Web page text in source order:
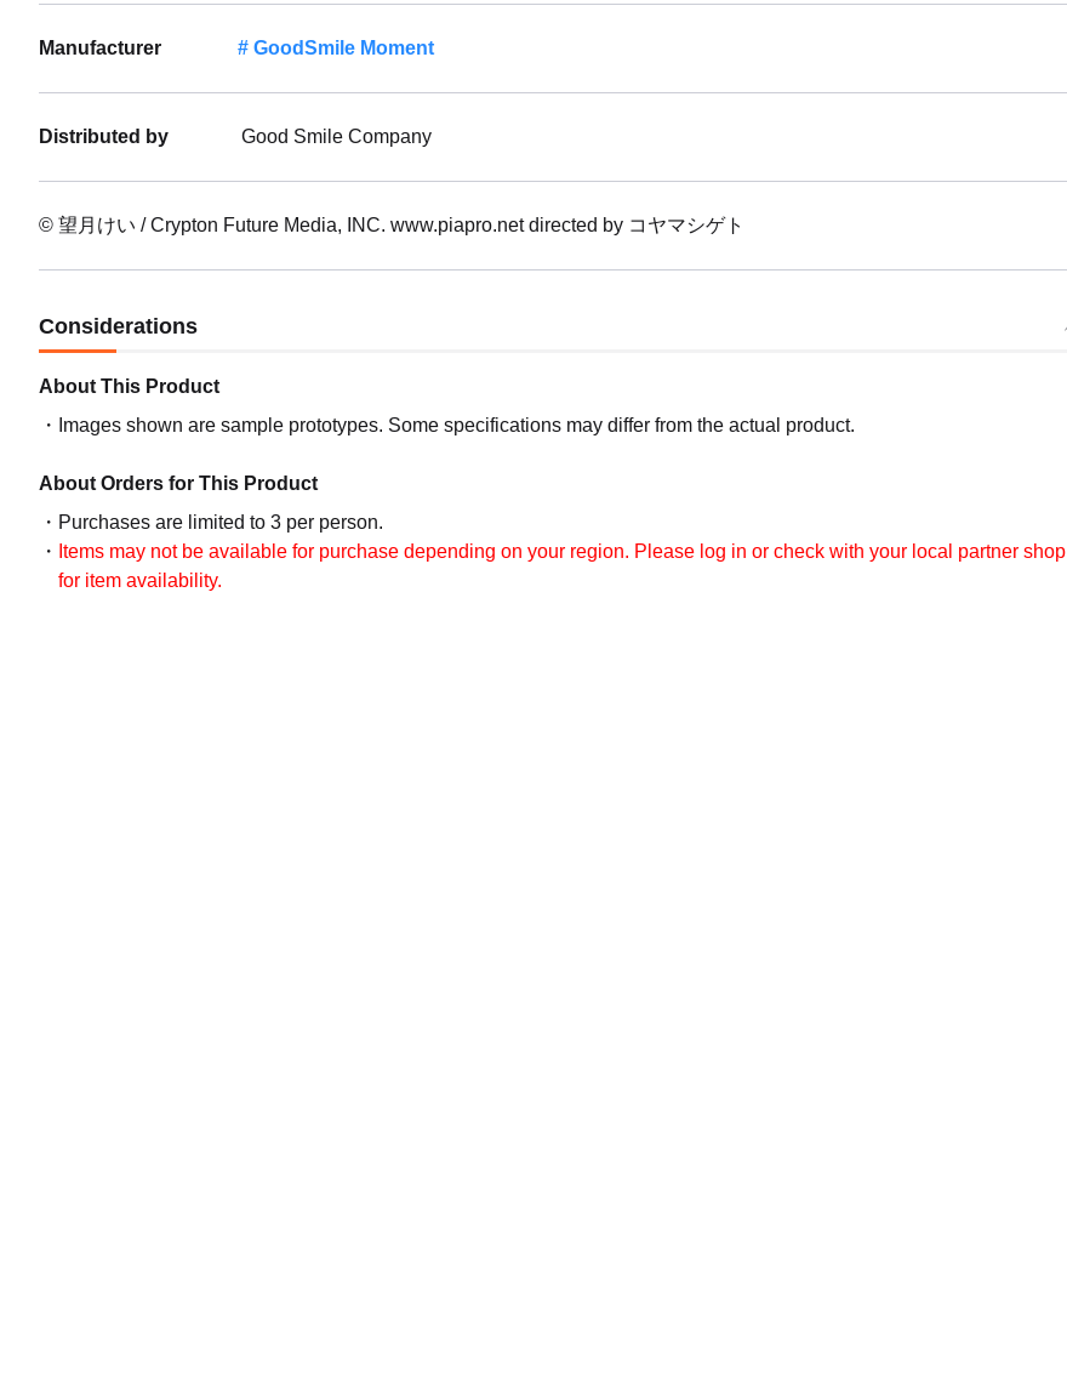
Manufacturer GoodSmile Moment
Distributed by Good Smile Company
© 望月けい / Crypton Future Media, INC. www.piapro.net directed by コヤマシゲト
Considerations
About This Product
Images shown are sample prototypes. Some specifications may differ from the actual product.
About Orders for This Product
Purchases are limited to 3 per person.
Items may not be available for purchase depending on your region. Please log in or check with your local partner shop
for item availability.